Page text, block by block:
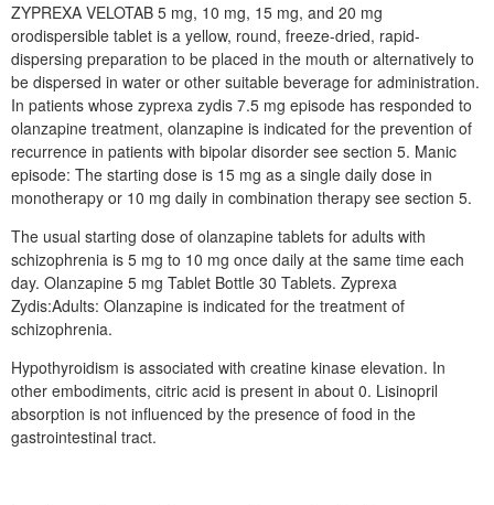
ZYPREXA VELOTAB 5 mg, 10 mg, 15 mg, and 20 mg
orodispersible tablet is a yellow, round, freeze-dried, rapid-
dispersing preparation to be placed in the mouth or alternatively to
be dispersed in water or other suitable beverage for administration.
In patients whose zyprexa zydis 7.5 mg episode has responded to
olanzapine treatment, olanzapine is indicated for the prevention of
recurrence in patients with bipolar disorder see section 5. Manic
episode: The starting dose is 15 mg as a single daily dose in
monotherapy or 10 mg daily in combination therapy see section 5.
The usual starting dose of olanzapine tablets for adults with
schizophrenia is 5 mg to 10 mg once daily at the same time each
day. Olanzapine 5 mg Tablet Bottle 30 Tablets. Zyprexa
Zydis:Adults: Olanzapine is indicated for the treatment of
schizophrenia.
Hypothyroidism is associated with creatine kinase elevation. In
other embodiments, citric acid is present in about 0. Lisinopril
absorption is not influenced by the presence of food in the
gastrointestinal tract.